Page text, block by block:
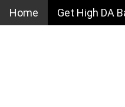
Home Get High DA